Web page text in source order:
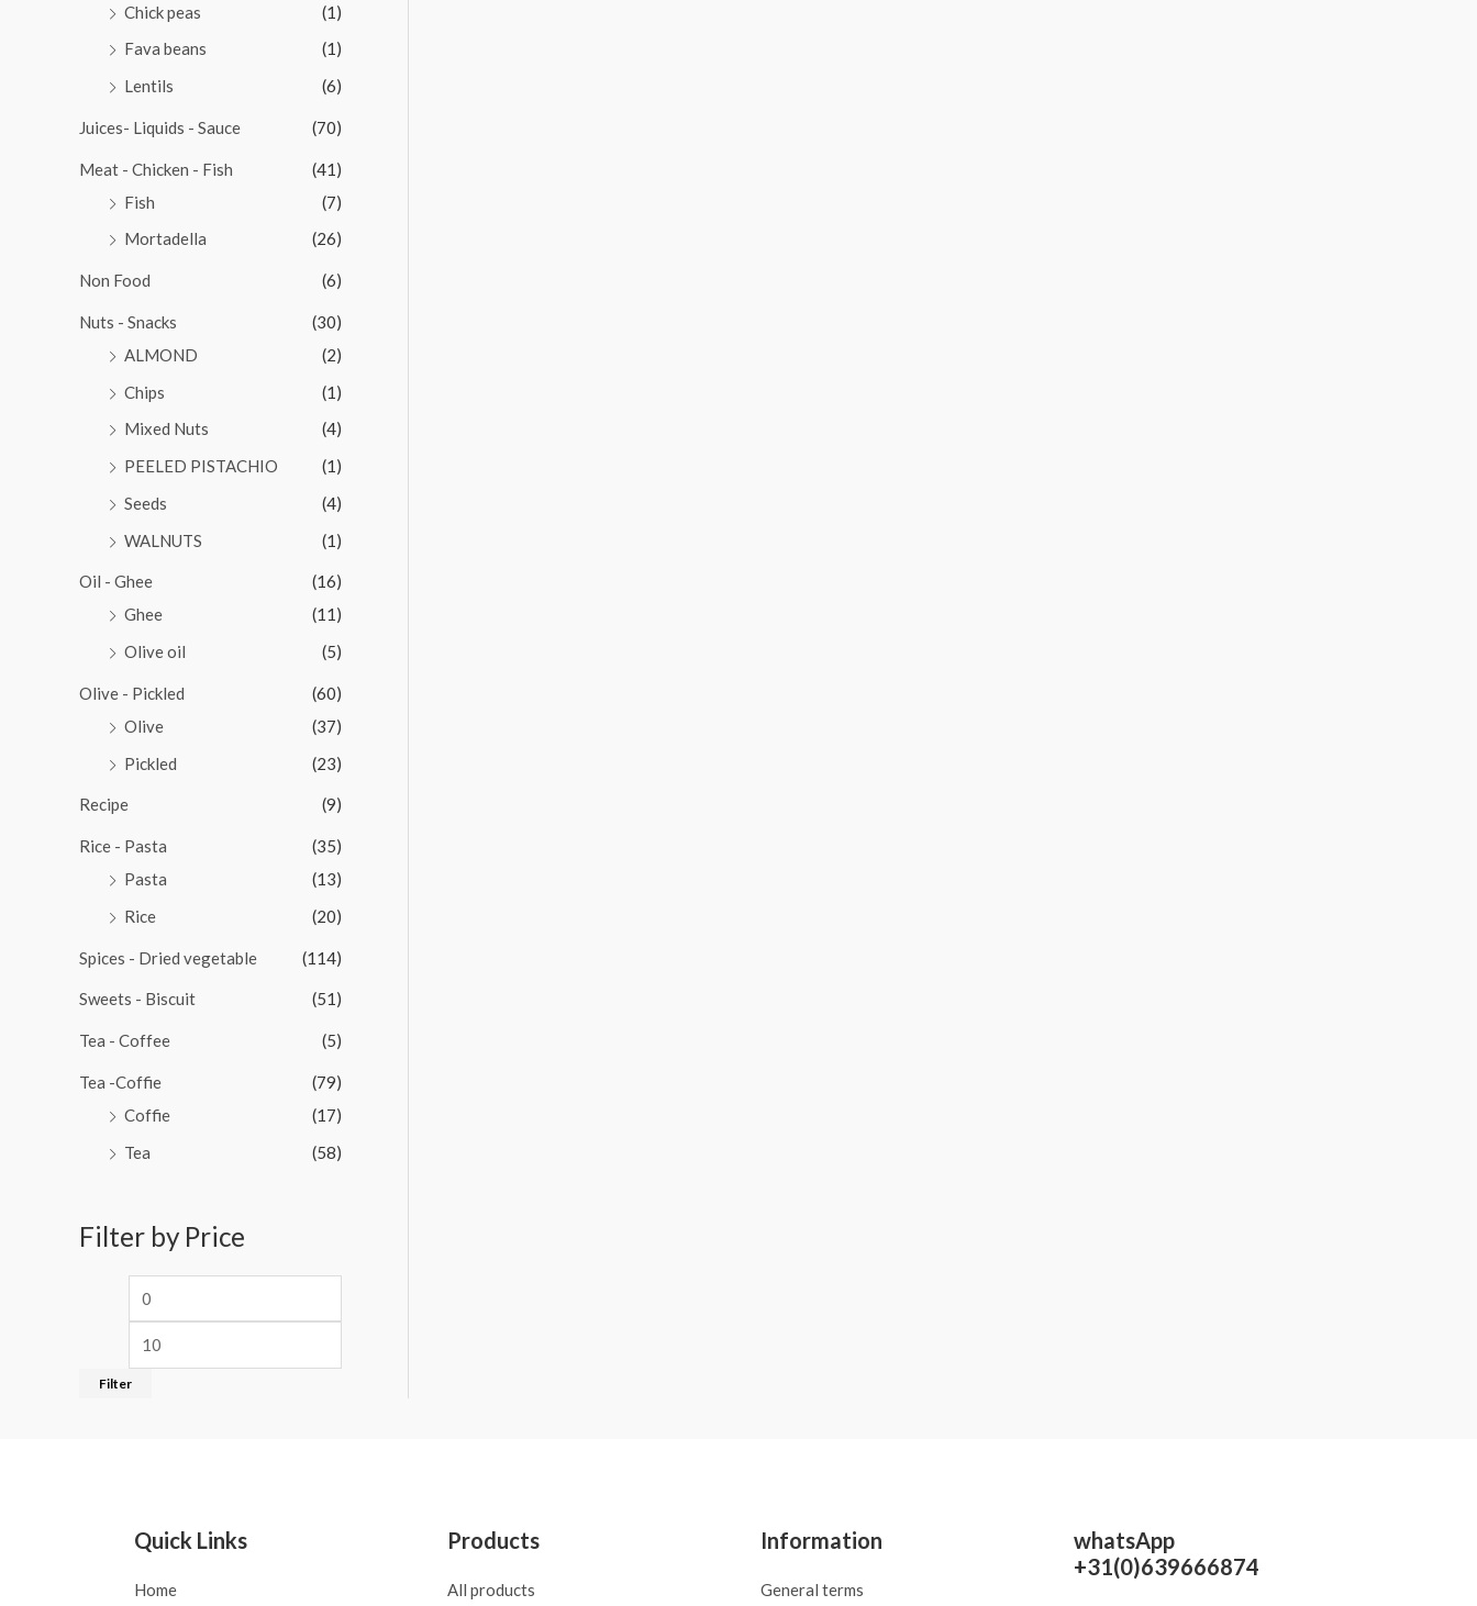
Chick peas
(1)
Fava beans
(1)
Lentils
(6)
Juices- Liquids - Sauce (70)
Meat - Chicken - Fish
(41)
Fish
(7)
Mortadella
(26)
Non Food (6)
Nuts - Snacks
(30)
ALMOND
(2)
Chips
(1)
Mixed Nuts
(4)
PEELED PISTACHIO
(1)
Seeds
(4)
WALNUTS
(1)
Oil - Ghee
(16)
Ghee
(11)
Olive oil
(5)
Olive - Pickled
(60)
Olive
(37)
Pickled
(23)
Recipe (9)
Rice - Pasta
(35)
Pasta
(13)
Rice
(20)
Spices - Dried vegetable (114)
Sweets - Biscuit (51)
Tea - Coffee (5)
Tea -Coffie
(79)
Coffie
(17)
Tea
(58)
Filter by Price
Filter
Quick Links
Home
Products
All products
Information
General terms
whatsApp
+31(0)639666874